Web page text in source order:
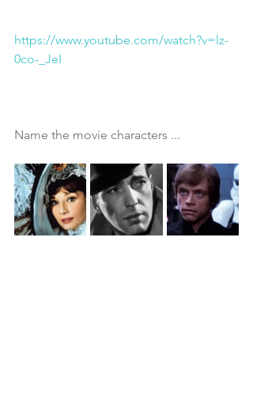
https://www.youtube.com/watch?v=lz-
0co-_JeI
Name the movie characters ...